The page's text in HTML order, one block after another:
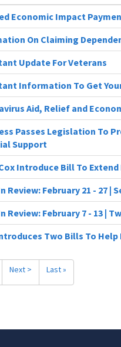
Economic Impact
On Claiming
Update For Veterans
Information To Get
Aid, Relief and
Passes Legislation To
Support
Introduce Bill To
Review: February 21 - 27 |
Review: February 7 - 13 |
Two Bills To
Next > Last »